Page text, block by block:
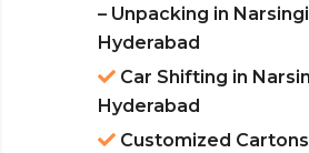
– Unpacking in Narsingi
Hyderabad
Car Shifting in
Hyderabad
Customized